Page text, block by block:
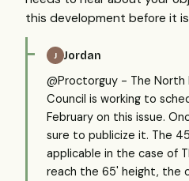
this development before it
J Jordan
@Proctorguy - The North
Council is working to
February on this issue.
sure to publicize it. The
applicable in the case of
reach the 65' height, the